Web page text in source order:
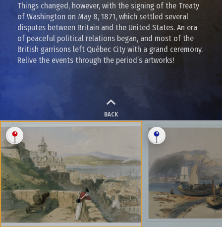
Things changed, however, with the signing of the Treaty
of Washington on May 8, 1871, which settled several
disputes between Britain and the United States. An era
of peaceful political relations began, and most of the
British garrisons left Québec City with a grand ceremony.
Relive the events through the period’s artworks!
BACK